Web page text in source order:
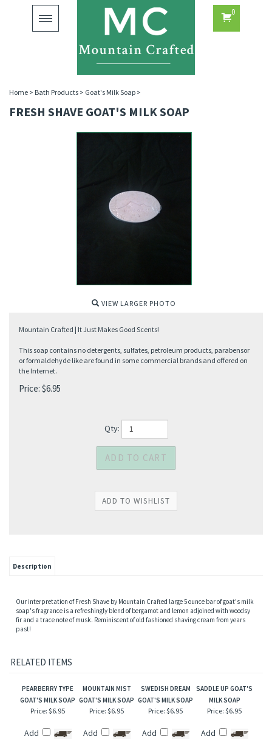
Toggle
navigation
0
Home > Bath Products > Goat's Milk Soap >
FRESH SHAVE GOAT'S MILK SOAP
VIEW LARGER PHOTO
Mountain Crafted | It Just Makes Good Scents!
This soap contains no detergents, sulfates, petroleum products, parabensor
or formaldehyde like are found in some commercial brands and offered on
the Internet.
Price: $6.95
Qty:
Description
Our interpretation of Fresh Shave by Mountain Crafted large 5 ounce bar of goat's milk
soap's fragrance is a refreshingly blend of bergamot and lemon adjoined with woodsy
fir and a trace note of musk. Reminiscent of old fashioned shaving cream from years
past!
RELATED ITEMS
PEARBERRY TYPE
GOAT'S MILK SOAP
MOUNTAIN MIST
GOAT'S MILK SOAP
SWEDISH DREAM
GOAT'S MILK SOAP
SADDLE UP GOAT'S
MILK SOAP
Price: $6.95
Add
Price: $6.95
Add
Price: $6.95
Add
Price: $6.95
Add